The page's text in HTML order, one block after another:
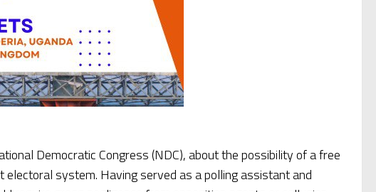
Democratic Congress (NDC), about the possibility of a free
electoral system. Having served as a polling assistant and